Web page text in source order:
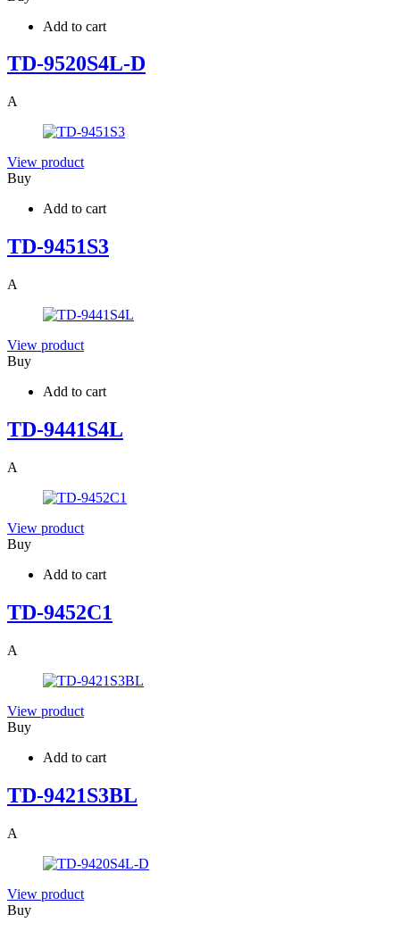
Add to cart
TD-9520S4L-D
A
View product
Buy
Add to cart
TD-9451S3
A
View product
Buy
Add to cart
TD-9441S4L
A
View product
Buy
Add to cart
TD-9452C1
A
View product
Buy
Add to cart
TD-9421S3BL
A
View product
Buy